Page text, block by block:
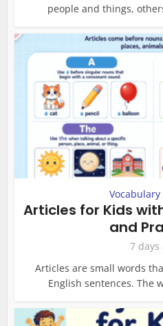
people and things,
Articles for Kids
and
7 days
Articles are small words
English sentences. The